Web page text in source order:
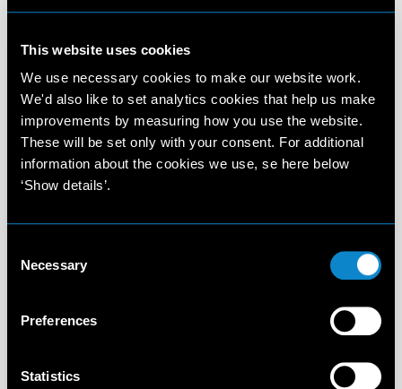
This website uses cookies
We use necessary cookies to make our website work.
We'd also like to set analytics cookies that help us make
improvements by measuring how you use the website.
These will be set only with your consent. For additional
information about the cookies we use, se here below
‘Show details’.
Selection
Necessary
Preferences
Statistics